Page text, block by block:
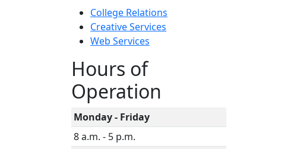
College Relations
Creative Services
Web Services
Hours of
Operation
Monday - Friday
8 a.m. - 5 p.m.